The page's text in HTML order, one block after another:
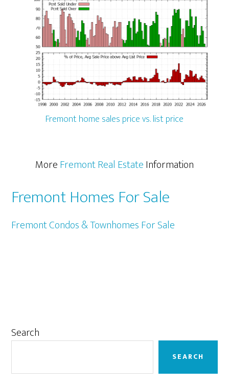
Fremont home sales price vs. list price
MoreFremont Real EstateInformation
Fremont Homes For Sale
Fremont Condos & Townhomes For Sale
Primary
Search
SEARCH